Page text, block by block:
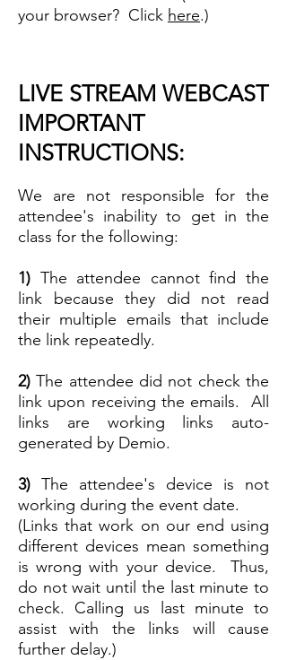
your browser? Click here.)
LIVE STREAM WEBCAST
IMPORTANT
INSTRUCTIONS:
We are not responsible for the
attendee's inability to get in the
class for the following:
1) The attendee cannot find the
link because they did not read
their multiple emails that include
the link repeatedly.
2) The attendee did not check the
link upon receiving the emails. All
links are working links auto-
generated by Demio.
3) The attendee's device is not
working during the event date.
(Links that work on our end using
different devices mean something
is wrong with your device. Thus,
do not wait until the last minute to
check. Calling us last minute to
assist with the links will cause
further delay.)